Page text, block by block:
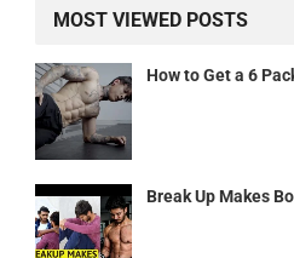
MOST VIEWED POSTS
How to Get a 6
Break Up Makes